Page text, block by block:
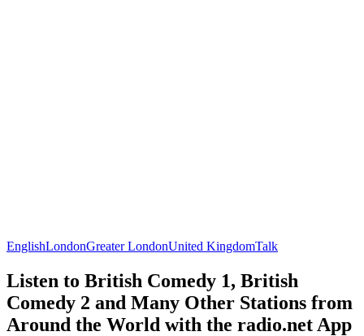
EnglishLondonGreater LondonUnited KingdomTalk
Listen to British Comedy 1, British
Comedy 2 and Many Other Stations from
Around the World with the radio.net App